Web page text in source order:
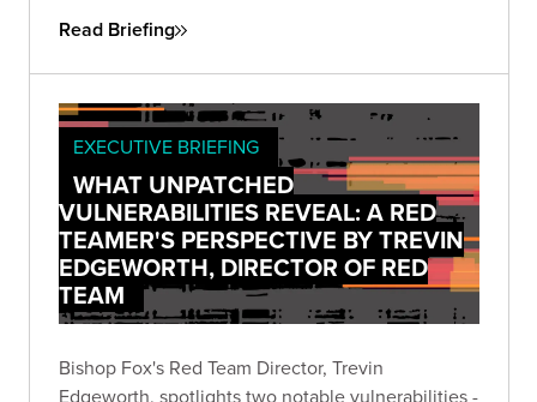
confusion, communication gaps, and vague
security responsibility.
Read Briefing
EXECUTIVE BRIEFING
WHAT UNPATCHED
VULNERABILITIES REVEAL: A RED
TEAMER'S PERSPECTIVE BY TREVIN
EDGEWORTH, DIRECTOR OF RED
TEAM
Bishop Fox's Red Team Director, Trevin
Edgeworth, spotlights two notable vulnerabilities -